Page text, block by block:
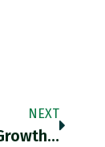
NEXT